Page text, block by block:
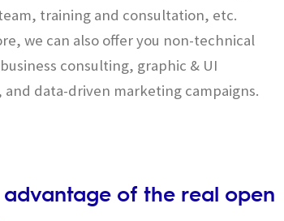
training and consultation, etc.
we can also offer you non-technical
consulting, graphic & UI
and data-driven marketing campaigns.
advantage of the real open